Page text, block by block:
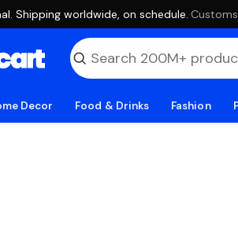
Shipping worldwide, on schedule. ·
Decor Food & Drinks Fashion